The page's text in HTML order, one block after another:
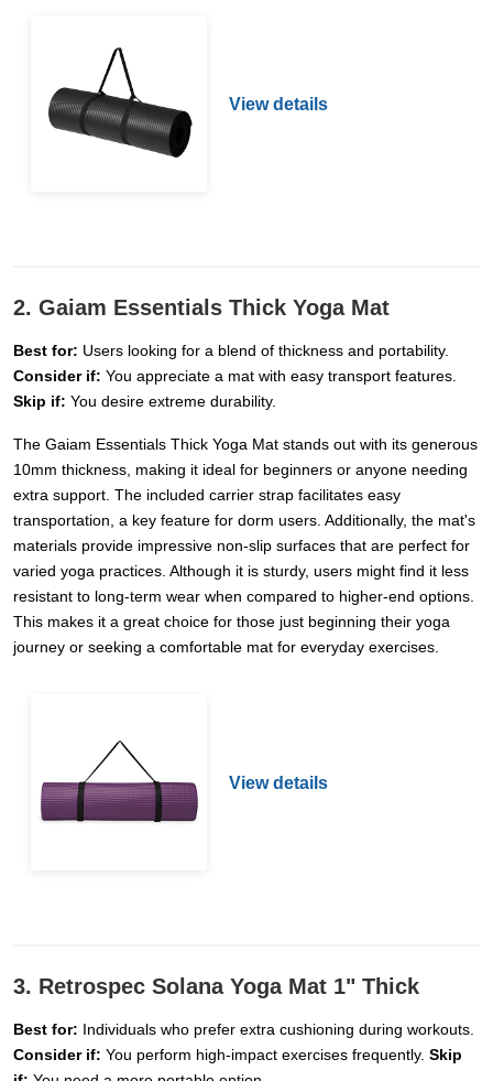
View details
2. Gaiam Essentials Thick Yoga Mat
Best for: Users looking for a blend of thickness and portability.
Consider if: You appreciate a mat with easy transport features.
Skip if: You desire extreme durability.
The Gaiam Essentials Thick Yoga Mat stands out with its generous
10mm thickness, making it ideal for beginners or anyone needing
extra support. The included carrier strap facilitates easy
transportation, a key feature for dorm users. Additionally, the mat's
materials provide impressive non-slip surfaces that are perfect for
varied yoga practices. Although it is sturdy, users might find it less
resistant to long-term wear when compared to higher-end options.
This makes it a great choice for those just beginning their yoga
journey or seeking a comfortable mat for everyday exercises.
View details
3. Retrospec Solana Yoga Mat 1" Thick
Best for: Individuals who prefer extra cushioning during workouts.
Consider if: You perform high-impact exercises frequently. Skip